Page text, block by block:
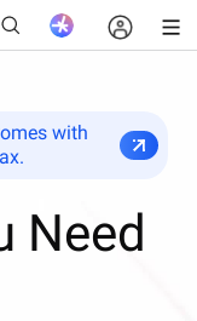
with
Need